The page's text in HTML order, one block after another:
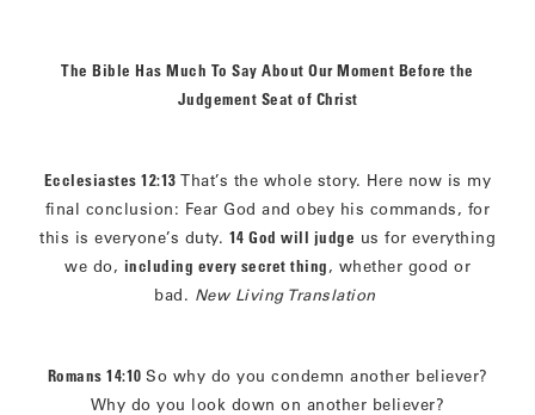
The Bible Has Much To Say About Our Moment Before the
Judgement Seat of Christ
Ecclesiastes 12:13That’s the whole story. Here now is my
final conclusion: Fear God and obey his commands, for
this is everyone’s duty. 14 God will judge us for everything
we do, including every secret thing, whether good or
bad. New Living Translation
Romans 14:10 So why do you condemn another believer?
Why do you look down on another believer?